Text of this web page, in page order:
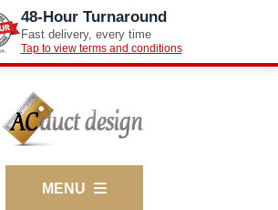
48-Hour Turnaround
Fast delivery, every time
Tap to view terms and conditions
MENU